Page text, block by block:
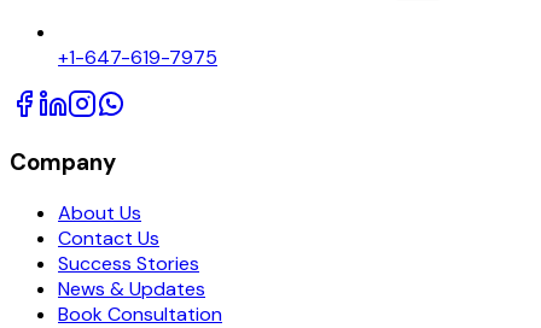
+1-647-619-7975
Company
About Us
Contact Us
Success Stories
News & Updates
Book Consultation